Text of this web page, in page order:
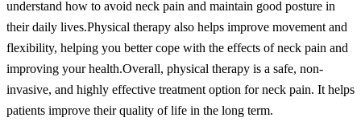
understand how to avoid neck pain and maintain good posture in
their daily lives.Physical therapy also helps improve movement and
flexibility, helping you better cope with the effects of neck pain and
improving your health.Overall, physical therapy is a safe, non-
invasive, and highly effective treatment option for neck pain. It helps
patients improve their quality of life in the long term.